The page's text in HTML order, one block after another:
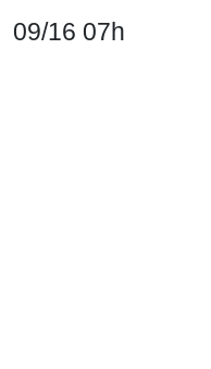
09/16 07h